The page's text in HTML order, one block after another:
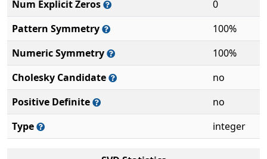
Num Explicit Zeros
0
Pattern Symmetry
100%
Numeric Symmetry
100%
Cholesky Candidate
no
Positive Definite
no
Type
integer